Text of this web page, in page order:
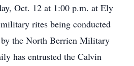
Oct. 12 at 1:00 p.m. at Ely
rites being conducted
the North Berrien Military
has entrusted the Calvin